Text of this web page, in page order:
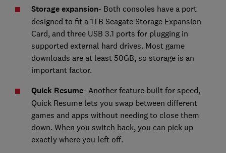
Storage expansion- Both consoles have a port
designed to fit a 1TB Seagate Storage Expansion
Card, and three USB 3.1 ports for plugging in
supported external hard drives. Most game
downloads are at least 50GB, so storage is an
important factor.
Quick Resume- Another feature built for speed,
Quick Resume lets you swap between different
games and apps without needing to close them
down. When you switch back, you can pick up
exactly where you left off.